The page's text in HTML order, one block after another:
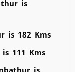
is
is 182 Kms
111 Kms
is